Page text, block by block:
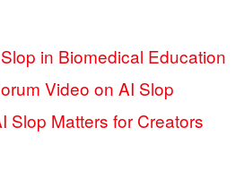
in Biomedical Education
Video on AI Slop
Slop Matters for Creators